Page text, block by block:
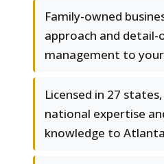
Family-owned
approach and
management to
Licensed in 27
national expertise
knowledge to